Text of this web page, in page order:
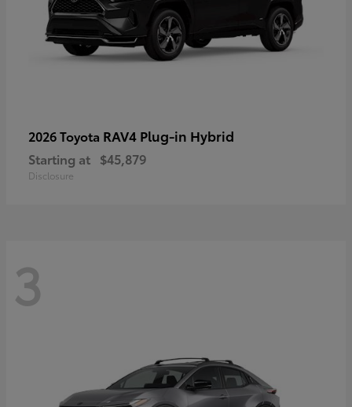
2026 Toyota RAV4 Plug-in Hybrid
Starting at $45,879
Disclosure
3